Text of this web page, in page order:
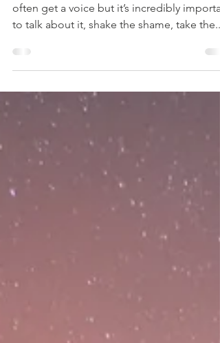
abuse
often get a voice but it’s incredibly
to talk about it, shake the shame, take the...